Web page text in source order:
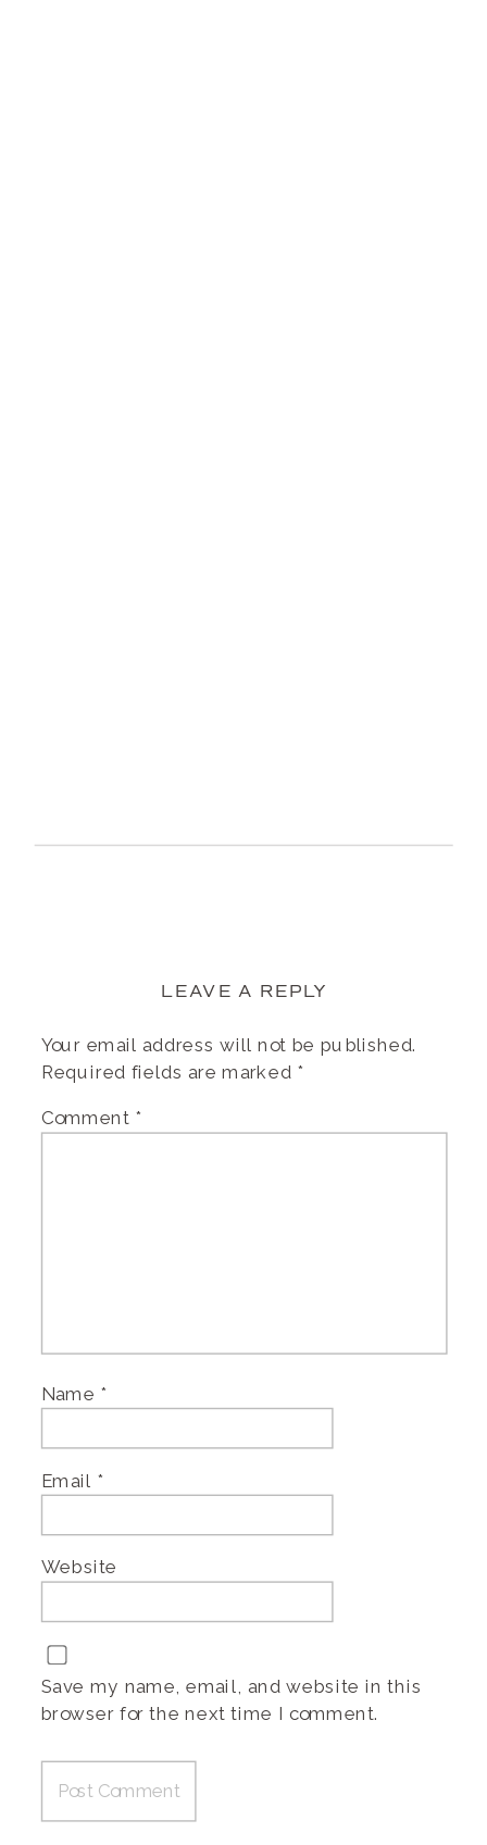
LEAVE A REPLY
Your email address will not be published.
Required fields are marked *
Comment *
Name *
Email *
Website
Save my name, email, and website in this
browser for the next time I comment.